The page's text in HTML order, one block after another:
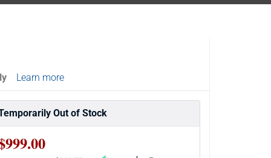
submenu
submenu
Toggle Outdoor Recreation submenuToggle Apparel submenu
Learn more
Out of Stock